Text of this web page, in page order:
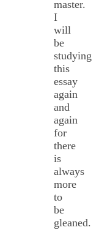
master.
I
will
be
studying
this
essay
again
and
again
for
there
is
always
more
to
be
gleaned.